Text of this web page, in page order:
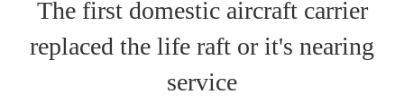
The first domestic aircraft carrier
replaced the life raft or it's nearing
service